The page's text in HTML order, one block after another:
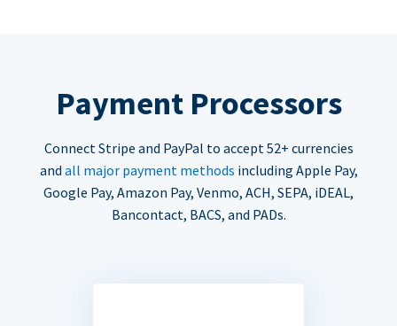
Payment Processors
Connect Stripe and PayPal to accept 52+ currencies
and all major payment methods including Apple Pay,
Google Pay, Amazon Pay, Venmo, ACH, SEPA, iDEAL,
Bancontact, BACS, and PADs.